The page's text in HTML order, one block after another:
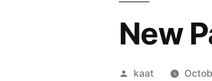
New
Posted
kaat